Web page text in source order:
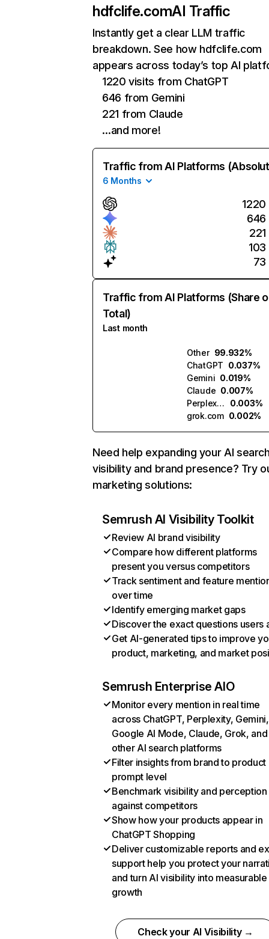
hdfclife.comAI Traffic
Instantly get a clear LLM traffic
breakdown. See how hdfclife.com
appears across today’s top AI
1220 visits from ChatGPT
646 from Gemini
221 from Claude
…and more!
Traffic from AI Platforms
6 Months
1220
646
221
103
73
Traffic from AI Platforms (Share
Total)
Last month
Other 99.932%
ChatGPT 0.037%
Gemini 0.019%
Claude 0.007%
Perplexity
0.003%
grok.com 0.002%
Need help expanding your AI
visibility and brand presence? Try
marketing solutions:
Semrush AI Visibility Toolkit
Review AI brand visibility
Compare how different platforms
present you versus competitors
Track sentiment and feature
over time
Identify emerging market gaps
Discover the exact questions users
Get AI-generated tips to improve
product, marketing, and market
Semrush Enterprise AIO
Monitor every mention in real time
across ChatGPT, Perplexity, Gemini,
Google AI Mode, Claude, Grok, and
other AI search platforms
Filter insights from brand to product
prompt level
Benchmark visibility and perception
against competitors
Show how your products appear in
ChatGPT Shopping
Deliver customizable reports and
support help you protect your
and turn AI visibility into measurable
growth
Check your AI Visibility →